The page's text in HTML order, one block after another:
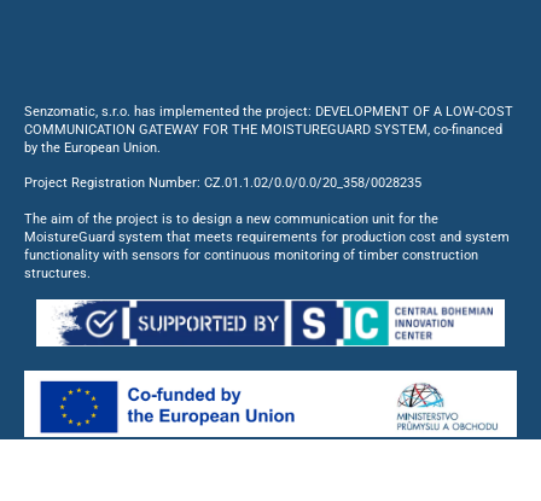
Senzomatic, s.r.o. has implemented the project: DEVELOPMENT OF A LOW-COST
COMMUNICATION GATEWAY FOR THE MOISTUREGUARD SYSTEM, co-financed
by the European Union.
Project Registration Number: CZ.01.1.02/0.0/0.0/20_358/0028235
The aim of the project is to design a new communication unit for the
MoistureGuard system that meets requirements for production cost and system
functionality with sensors for continuous monitoring of timber construction
structures.